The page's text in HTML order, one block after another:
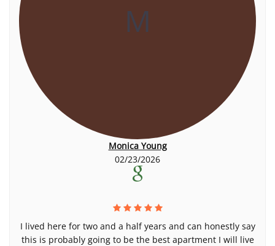
M
Monica Young
02/23/2026
I lived here for two and a half years and can honestly say
this is probably going to be the best apartment I will live